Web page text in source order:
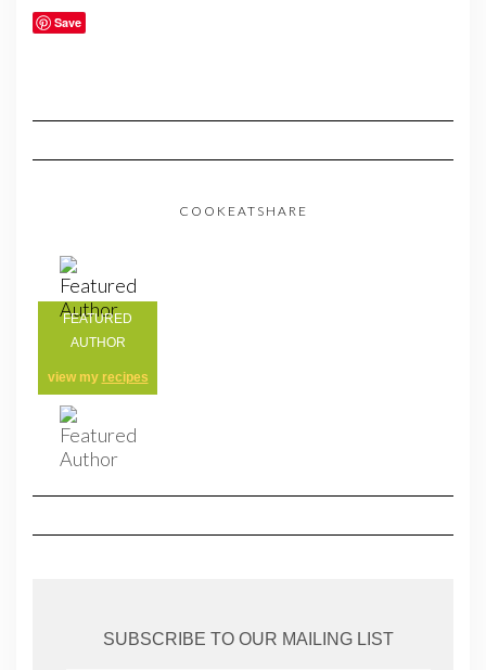
Save
COOKEATSHARE
FEATURED
AUTHOR
view my recipes
SUBSCRIBE TO OUR MAILING LIST